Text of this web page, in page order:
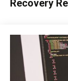
Recovery